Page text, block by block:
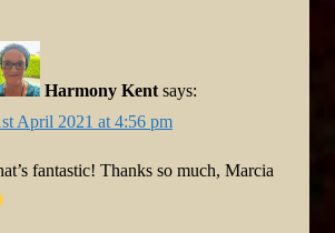
Harmony Kent says:
April 2021 at 4:56 pm
fantastic! Thanks so much, Marcia